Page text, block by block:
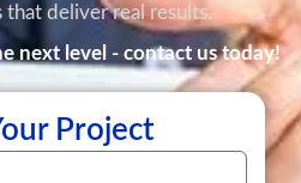
deliver real results.
next level - contact us today!
Project